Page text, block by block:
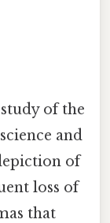
of the
and
of
loss of
that